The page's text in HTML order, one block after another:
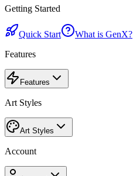
Getting Started
Quick Start
What is GenX?
Features
Features
Art Styles
Art Styles
Account